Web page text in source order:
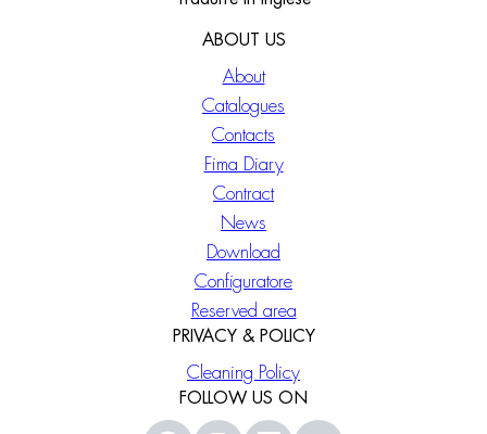
ABOUT US
About
Catalogues
Contacts
Fima Diary
Contract
News
Download
Configuratore
Reserved area
PRIVACY & POLICY
Cleaning Policy
FOLLOW US ON